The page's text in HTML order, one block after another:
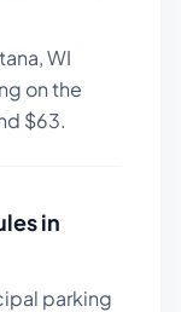
,WI
on the
$63.
in
parking